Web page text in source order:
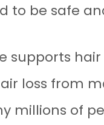
to be safe
supports
loss from
millions of